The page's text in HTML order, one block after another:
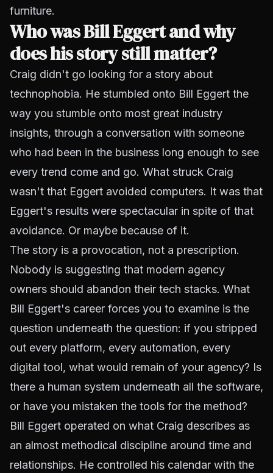
furniture.
Who was Bill Eggert and why
does his story still matter?
Craig didn't go looking for a story about
technophobia. He stumbled onto Bill Eggert the
way you stumble onto most great industry
insights, through a conversation with someone
who had been in the business long enough to see
every trend come and go. What struck Craig
wasn't that Eggert avoided computers. It was that
Eggert's results were spectacular in spite of that
avoidance. Or maybe because of it.
The story is a provocation, not a prescription.
Nobody is suggesting that modern agency
owners should abandon their tech stacks. What
Bill Eggert's career forces you to examine is the
question underneath the question: if you stripped
out every platform, every automation, every
digital tool, what would remain of your agency? Is
there a human system underneath all the software,
or have you mistaken the tools for the method?
Bill Eggert operated on what Craig describes as
an almost methodical discipline around time and
relationships. He controlled his calendar with the